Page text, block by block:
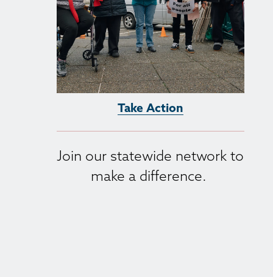
Take Action
Join our statewide network to
make a difference.